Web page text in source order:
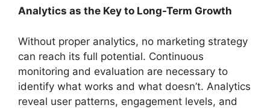
Analytics as the Key to Long-Term Growth
Without proper analytics, no marketing strategy
can reach its full potential. Continuous
monitoring and evaluation are necessary to
identify what works and what doesn’t. Analytics
reveal user patterns, engagement levels, and